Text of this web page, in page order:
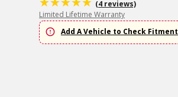
(4 reviews)
Limited Lifetime Warranty
Add A Vehicle to Check Fitment